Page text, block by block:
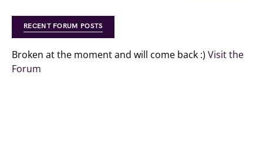
RECENT FORUM POSTS
Broken at the moment and will come back :) Visit the
Forum